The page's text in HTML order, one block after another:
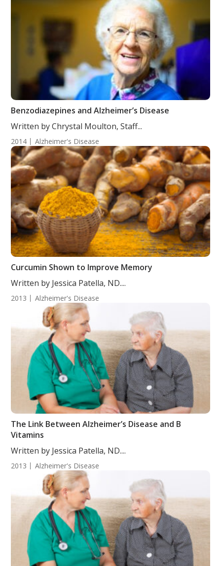
Benzodiazepines and Alzheimer’s Disease
Written by Chrystal Moulton, Staff...
2014 Alzheimer's Disease
Curcumin Shown to Improve Memory
Written by Jessica Patella, ND....
2013 Alzheimer's Disease
The Link Between Alzheimer’s Disease and B
Vitamins
Written by Jessica Patella, ND....
2013 Alzheimer's Disease